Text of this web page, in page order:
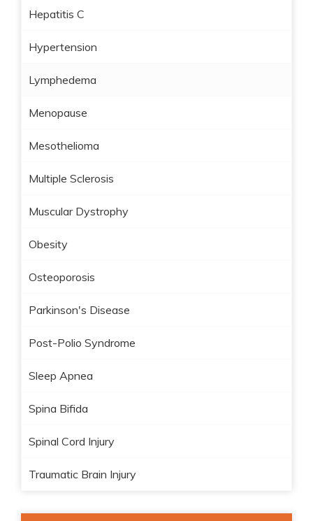
Hepatitis C
Hypertension
Lymphedema
Menopause
Mesothelioma
Multiple Sclerosis
Muscular Dystrophy
Obesity
Osteoporosis
Parkinson's Disease
Post-Polio Syndrome
Sleep Apnea
Spina Bifida
Spinal Cord Injury
Traumatic Brain Injury